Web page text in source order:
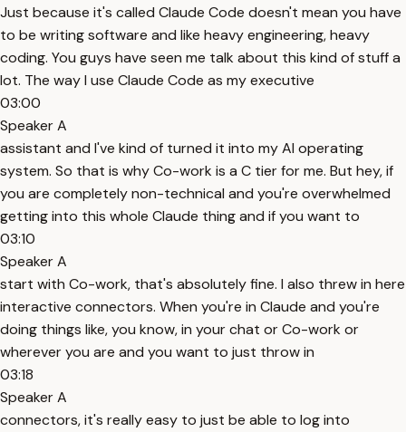
Just because it's called Claude Code doesn't mean you have
to be writing software and like heavy engineering, heavy
coding. You guys have seen me talk about this kind of stuff a
lot. The way I use Claude Code as my executive
03:00
Speaker A
assistant and I've kind of turned it into my AI operating
system. So that is why Co-work is a C tier for me. But hey, if
you are completely non-technical and you're overwhelmed
getting into this whole Claude thing and if you want to
03:10
Speaker A
start with Co-work, that's absolutely fine. I also threw in here
interactive connectors. When you're in Claude and you're
doing things like, you know, in your chat or Co-work or
wherever you are and you want to just throw in
03:18
Speaker A
connectors, it's really easy to just be able to log into